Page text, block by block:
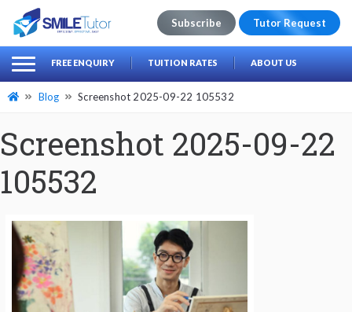
Search
for:
Subscribe Tutor Request
FREE ENQUIRY TUITION RATES ABOUT US
Blog Screenshot 2025-09-22 105532
Screenshot 2025-09-22
105532